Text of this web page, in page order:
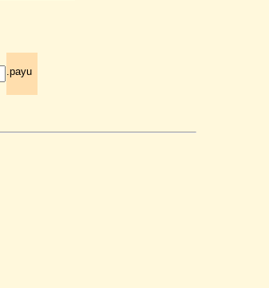
.payu